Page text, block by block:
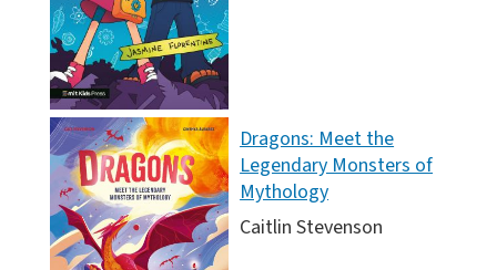
Dragons: Meet the
Legendary Monsters of
Mythology
Caitlin Stevenson